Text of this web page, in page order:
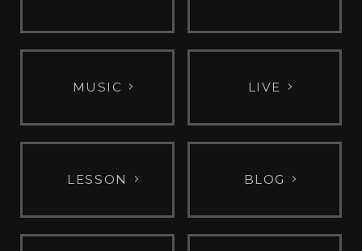
MUSIC LIVE
LESSON BLOG